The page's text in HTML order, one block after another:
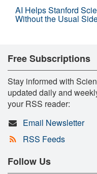
AI Helps Stanford
Without the Usual
Free Subscriptions
Stay informed with
updated daily and
your RSS reader:
Email Newsletter
RSS Feeds
Follow Us